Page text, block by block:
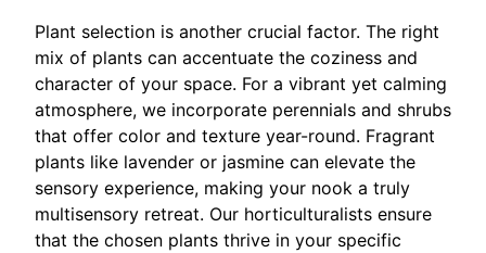
Plant selection is another crucial factor. The right
mix of plants can accentuate the coziness and
character of your space. For a vibrant yet calming
atmosphere, we incorporate perennials and shrubs
that offer color and texture year-round. Fragrant
plants like lavender or jasmine can elevate the
sensory experience, making your nook a truly
multisensory retreat. Our horticulturalists ensure
that the chosen plants thrive in your specific